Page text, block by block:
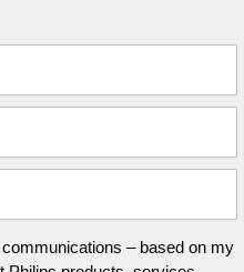
– based on my